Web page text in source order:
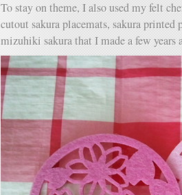
To stay on theme, I also used my felt
cutout sakura placemats, sakura printed
mizuhiki sakura that I made a few years